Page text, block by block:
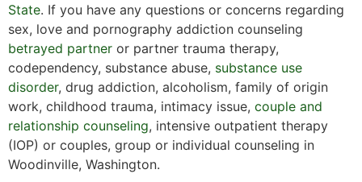
State. If you have any questions or concerns regarding
sex, love and pornography addiction counseling
betrayed partner or partner trauma therapy,
codependency, substance abuse, substance use
disorder, drug addiction, alcoholism, family of origin
work, childhood trauma, intimacy issue, couple and
relationship counseling, intensive outpatient therapy
(IOP) or couples, group or individual counseling in
Woodinville, Washington.